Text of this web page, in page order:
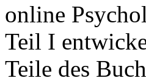
online
Teil I
Teile des